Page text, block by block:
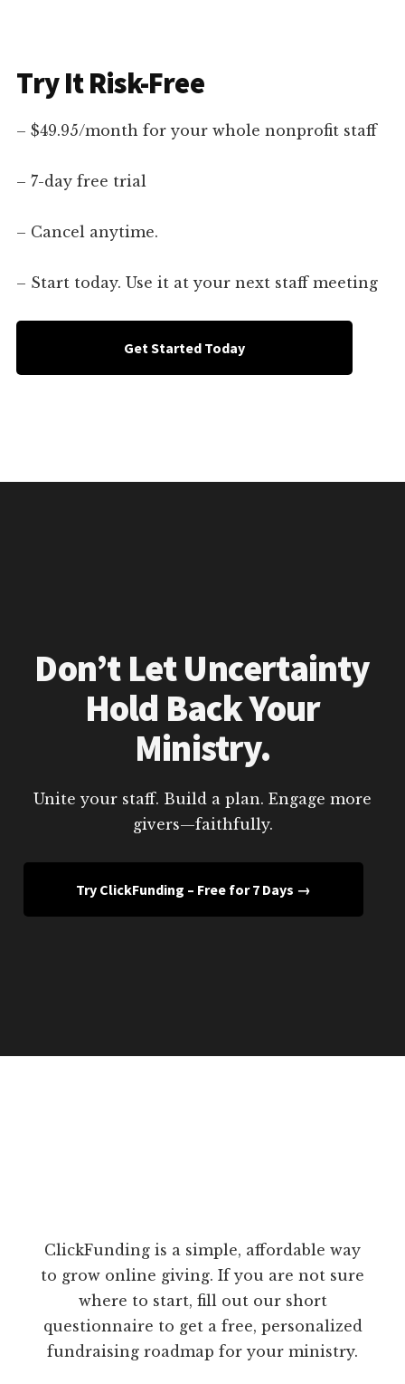
Try It Risk-Free
– $49.95/month for your whole nonprofit staff
– 7-day free trial
– Cancel anytime.
– Start today. Use it at your next staff meeting
Get Started Today
Don’t Let Uncertainty
Hold Back Your
Ministry.
Unite your staff. Build a plan. Engage more
givers—faithfully.
Try ClickFunding – Free for 7 Days →
ClickFunding is a simple, affordable way
to grow online giving. If you are not sure
where to start, fill out our short
questionnaire to get a free, personalized
fundraising roadmap for your ministry.